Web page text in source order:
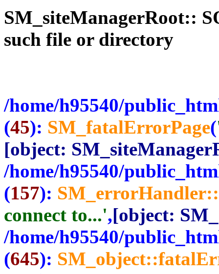
SM_siteManagerRoot::
such file or directory
/home/h95540/
(45): SM_fatalErrorPage(
[object:
/home/h95540/
(157):
connect to...',[object:
/home/h95540/
(645):